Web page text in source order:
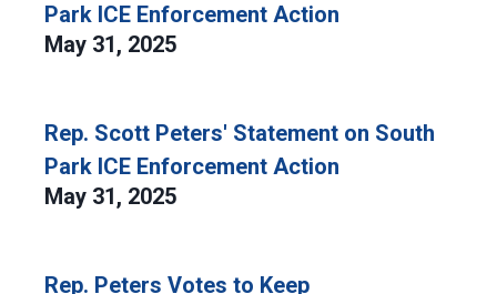
Park ICE Enforcement Action
May 31, 2025
Rep. Scott Peters' Statement on South
Park ICE Enforcement Action
May 31, 2025
Rep. Peters Votes to Keep